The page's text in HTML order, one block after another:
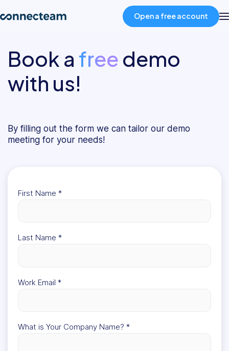
Product
Industries
About
Pricing
Open a free account
Book a freedemo
with us!
By filling out the form we can tailor our demo
meeting for your needs!
First Name *
Last Name *
Work Email *
What is Your Company Name? *